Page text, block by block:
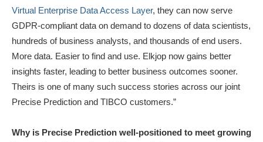
Virtual Enterprise Data Access Layer, they can now serve
GDPR-compliant data on demand to dozens of data scientists,
hundreds of business analysts, and thousands of end users.
More data. Easier to find and use. Elkjop now gains better
insights faster, leading to better business outcomes sooner.
Theirs is one of many such success stories across our joint
Precise Prediction and TIBCO customers.”
Why is Precise Prediction well-positioned to meet growing